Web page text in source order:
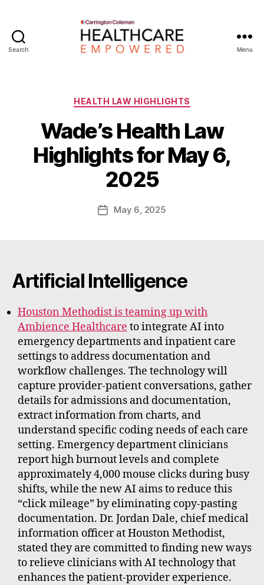
Search Menu
Categories
HEALTH LAW HIGHLIGHTS
Wade’s Health Law
Highlights for May 6,
2025
Post
author
B
y
W
a
d
E
PostMay 6, 2025
Artificial Intelligence
Houston Methodist is teaming up with
Ambience Healthcare to integrate AI into
emergency departments and inpatient care
settings to address documentation and
workflow challenges. The technology will
capture provider-patient conversations, gather
details for admissions and documentation,
extract information from charts, and
understand specific coding needs of each care
setting. Emergency department clinicians
report high burnout levels and complete
approximately 4,000 mouse clicks during busy
shifts, while the new AI aims to reduce this
“click mileage” by eliminating copy-pasting
documentation. Dr. Jordan Dale, chief medical
information officer at Houston Methodist,
stated they are committed to finding new ways
to relieve clinicians with AI technology that
enhances the patient-provider experience.